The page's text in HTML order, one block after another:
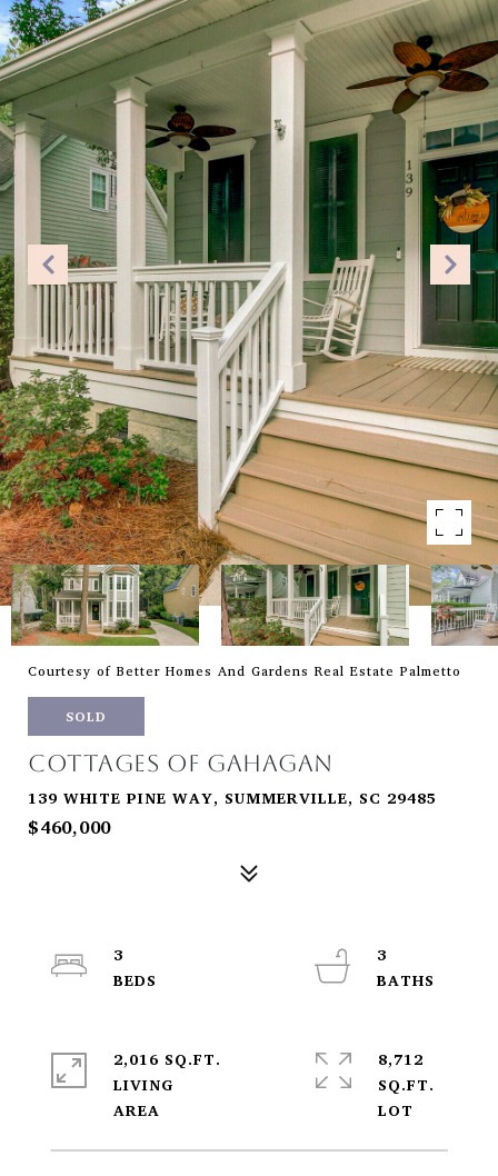
Courtesy of Better Homes And Gardens Real Estate Palmetto
SOLD
COTTAGES OF GAHAGAN
139 WHITE PINE WAY, SUMMERVILLE, SC 29485
$460,000
3
3
2,016 SQ.FT.
LIVING
8,712
SQ.FT.